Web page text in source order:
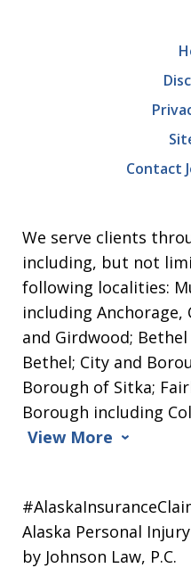
We serve clients
including, but not
following localities:
including Anchorage,
and Girdwood;
Bethel; City and
Borough of Sitka;
Borough including
View More
Contact
Alaska Personal
by Johnson Law, P.C.